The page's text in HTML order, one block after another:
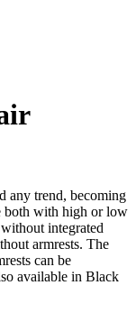
any trend, becoming
both with high or low
integrated
armrests. The
can be
available in Black